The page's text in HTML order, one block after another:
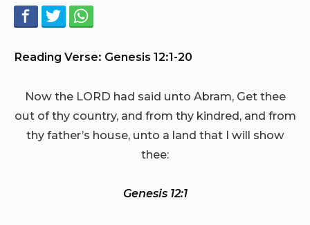
Reading Verse: Genesis 12:1-20
Now the LORD had said unto Abram, Get thee
out of thy country, and from thy kindred, and from
thy father’s house, unto a land that I will show
thee:
Genesis 12:1